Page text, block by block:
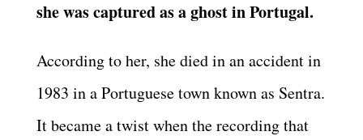
she was captured as a ghost in Portugal.
According to her, she died in an accident in
1983 in a Portuguese town known as Sentra.
It became a twist when the recording that